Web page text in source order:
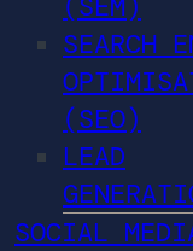
SEARCH
(SEO)
LEAD
SOCIAL